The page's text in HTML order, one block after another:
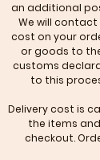
an additional
We will contact
cost on your
or goods to
customs
to this
Delivery cost is
the items
checkout.